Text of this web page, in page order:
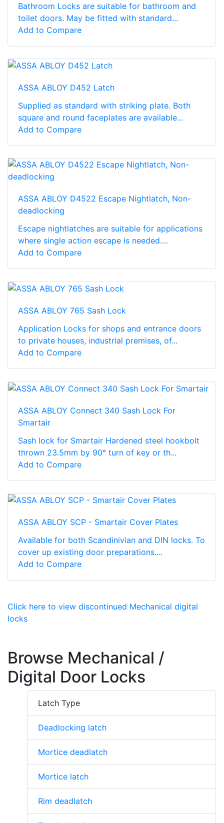
Bathroom Locks are suitable for bathroom and
toilet doors. May be fitted with standard...
Add to Compare
ASSA ABLOY D452 Latch
Supplied as standard with striking plate. Both
square and round faceplates are available...
Add to Compare
ASSA ABLOY D4522 Escape Nightlatch, Non-
deadlocking
Escape nightlatches are suitable for applications
where single action escape is needed....
Add to Compare
ASSA ABLOY 765 Sash Lock
Application Locks for shops and entrance doors
to private houses, industrial premises, of...
Add to Compare
ASSA ABLOY Connect 340 Sash Lock For
Smartair
Sash lock for Smartair Hardened steel hookbolt
thrown 23.5mm by 90° turn of key or th...
Add to Compare
ASSA ABLOY SCP - Smartair Cover Plates
Available for both Scandinivian and DIN locks. To
cover up existing door preparations....
Add to Compare
Click here to view discontinued Mechanical digital
locks
Browse Mechanical /
Digital Door Locks
Latch Type
Deadlocking latch
Mortice deadlatch
Mortice latch
Rim deadlatch